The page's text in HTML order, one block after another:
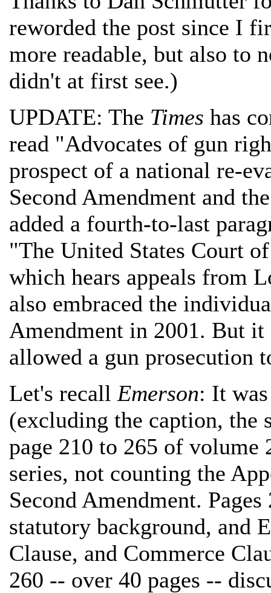
reworded the post since I
more readable, but also to
didn't at first see.)
UPDATE: The Times has
read "Advocates of gun
prospect of a national re-
Second Amendment and
added a fourth-to-last
"The United States Court
which hears appeals from
also embraced the
Amendment in 2001. But
allowed a gun prosecution
Let's recall Emerson: It
(excluding the caption, the
page 210 to 265 of volume
series, not counting the
Second Amendment.
statutory background, and
Clause, and Commerce
260 -- over 40 pages --